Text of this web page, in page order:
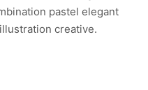
pastel elegant
creative.